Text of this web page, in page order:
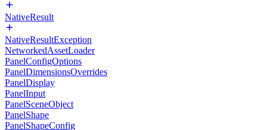
NativeResult
NativeResultException
NetworkedAssetLoader
PanelConfigOptions
PanelDimensionsOverrides
PanelDisplay
PanelInput
PanelSceneObject
PanelShape
PanelShapeConfig